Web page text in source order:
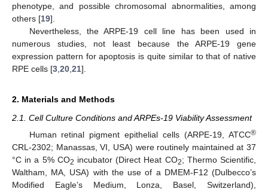
phenotype, and possible chromosomal abnormalities, among
others [19].
Nevertheless, the ARPE-19 cell line has been used in
numerous studies, not least because the ARPE-19 gene
expression pattern for apoptosis is quite similar to that of native
RPE cells [3 20 21].
2. Materials and Methods
2.1. Cell Culture Conditions and ARPEs-19 Viability Assessment
Human retinal pigment epithelial cells (ARPE-19, ATCC®
CRL-2302; Manassas, VI, USA) were routinely maintained at 37
°C in a 5% CO2 incubator (Direct Heat CO2; Thermo Scientific,
Waltham, MA, USA) with the use of a DMEM-F12 (Dulbecco’s
Modified Eagle’s Medium, Lonza, Basel, Switzerland),